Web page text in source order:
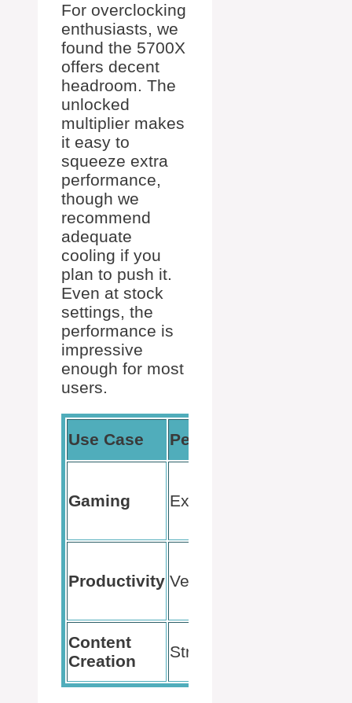
For overclocking
enthusiasts, we
found the 5700X
offers decent
headroom. The
unlocked
multiplier makes
it easy to
squeeze extra
performance,
though we
recommend
adequate
cooling if you
plan to push it.
Even at stock
settings, the
performance is
impressive
enough for most
users.
Use Case Performance
Gaming Excellent
Productivity Very Good
Content
Creation
Strong